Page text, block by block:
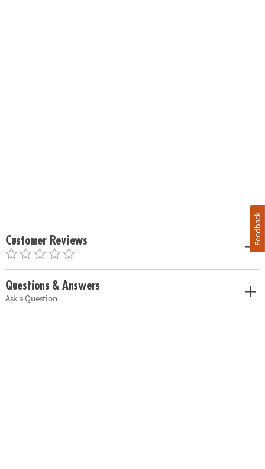
Customer Reviews
Questions & Answers
Ask a Question
Feedback